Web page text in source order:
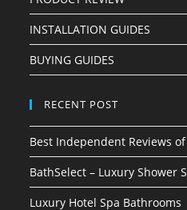
INSTALLATION GUIDES
BUYING GUIDES
RECENT POST
Best Independent Reviews
BathSelect – Luxury Shower
Luxury Hotel Spa Bathrooms